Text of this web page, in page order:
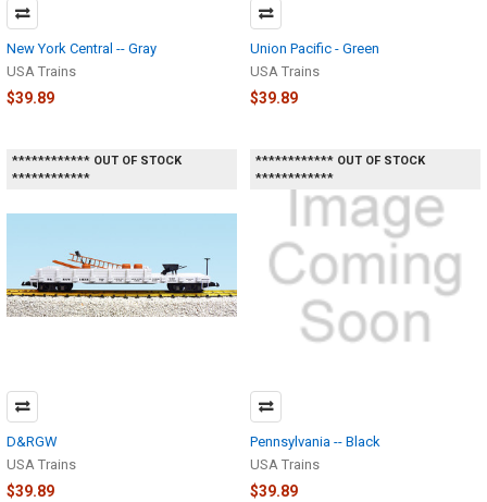
New York Central -- Gray
USA Trains
$39.89
Union Pacific - Green
USA Trains
$39.89
************ OUT OF STOCK
************
D&RGW
USA Trains
$39.89
************ OUT OF STOCK
************
Pennsylvania -- Black
USA Trains
$39.89